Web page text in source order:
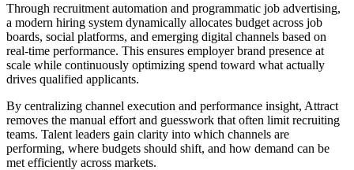
Through recruitment automation and programmatic job advertising,
a modern hiring system dynamically allocates budget across job
boards, social platforms, and emerging digital channels based on
real-time performance. This ensures employer brand presence at
scale while continuously optimizing spend toward what actually
drives qualified applicants.
By centralizing channel execution and performance insight, Attract
removes the manual effort and guesswork that often limit recruiting
teams. Talent leaders gain clarity into which channels are
performing, where budgets should shift, and how demand can be
met efficiently across markets.